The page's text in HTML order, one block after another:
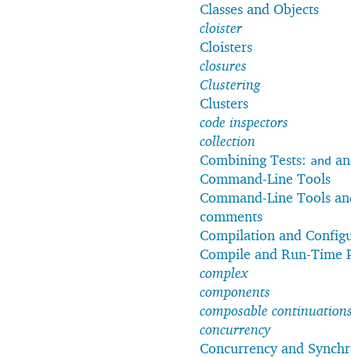
Classes and Objects
cloister
Cloisters
closures
Clustering
Clusters
code inspectors
collection
Combining Tests: and
Command-Line Tools
Command-Line Tools
comments
Compilation and
Compile and Run-Time
complex
components
composable
concurrency
Concurrency and